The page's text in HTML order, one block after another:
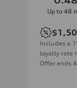
Up to 48
Includes a
loyalty rate
Offer ends